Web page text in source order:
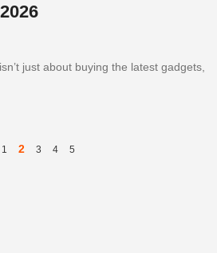
just about buying the latest gadgets,
1 2 3 4 5